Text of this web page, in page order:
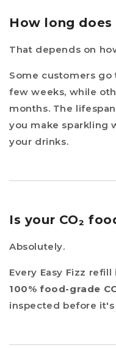
How long does
That depends on
Some customers go
few weeks, while
months. The
you make sparkling
your drinks.
Is your CO₂
Absolutely.
Every Easy Fizz
100% food-grade
inspected before